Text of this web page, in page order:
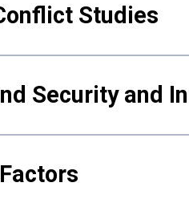
Studies
Security and